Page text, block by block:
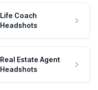
Life Coach
Headshots
Real Estate Agent
Headshots